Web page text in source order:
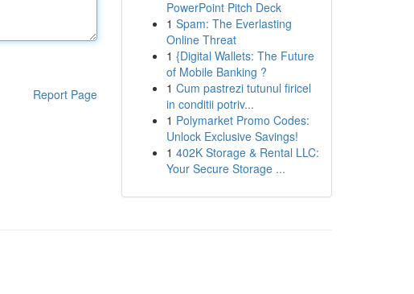
Report Page
PowerPoint Pitch Deck
1 Spam: The Everlasting
Online Threat
1 {Digital Wallets: The Future
of Mobile Banking ?
1 Cum pastrezi tutunul firicel
in conditii potriv...
1 Polymarket Promo Codes:
Unlock Exclusive Savings!
1 402K Storage & Rental LLC:
Your Secure Storage ...